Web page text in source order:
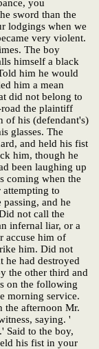
you
sword than the
lodgings when we
very violent.
The boy
himself a black
him he would
him a mean
did not belong to
the plaintiff
of his (defendant's)
glasses. The
and held his fist
him, though he
been laughing up
coming when the
to
and he
not call the
infernal liar, or a
accuse him of
him. Did not
had destroyed
the other third and
on the following
morning service.
the afternoon Mr.
saying. '
Said to the boy,
his fist in your